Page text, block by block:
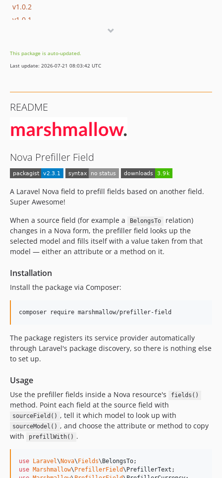
v1.0.2
v1.0.1
This package is auto-updated.
Last update: 2026-07-21 08:03:42 UTC
README
Nova Prefiller Field
A Laravel Nova field to prefill fields based on another field.
Super Awesome!
When a source field (for example a
BelongsTo
relation)
changes in a Nova form, the prefiller field looks up the
selected model and fills itself with a value taken from that
model — either an attribute or a method on it.
Installation
Install the package via Composer:
composer require marshmallow/prefiller-field
The package registers its service provider automatically
through Laravel's package discovery, so there is nothing else
to set up.
Usage
Use the prefiller fields inside a Nova resource's fields()
method. Point each field at the source field with
sourceField() , tell it which model to look up with
sourceModel() , and choose the attribute or method to copy
with
prefillWith() .
use Laravel\ Nova\ Fields\ BelongsTo
use Marshmallow\ PrefillerField\ PrefillerText